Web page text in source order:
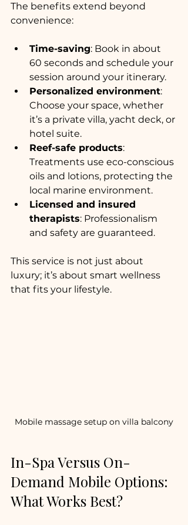
The benefits extend beyond
convenience:
Time-saving: Book in about
60 seconds and schedule your
session around your itinerary.
Personalized environment:
Choose your space, whether
it’s a private villa, yacht deck, or
hotel suite.
Reef-safe products:
Treatments use eco-conscious
oils and lotions, protecting the
local marine environment.
Licensed and insured
therapists: Professionalism
and safety are guaranteed.
This service is not just about
luxury; it’s about smart wellness
that fits your lifestyle.
Mobile massage setup on villa balcony
In-Spa Versus On-
Demand Mobile Options:
What Works Best?